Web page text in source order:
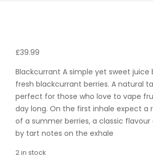
£39.99
Blackcurrant A simple yet sweet juice
fresh blackcurrant berries. A natural
perfect for those who love to vape
day long. On the first inhale expect a
of a summer berries, a classic
by tart notes on the exhale
2 in stock